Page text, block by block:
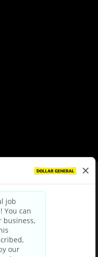
Terms & Conditions
Privacy Policy